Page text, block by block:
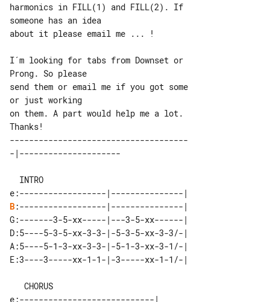
harmonics in FILL(1) and FILL(2). If
someone has an idea
about it please email me ... !
I´m looking for tabs from Downset or
Prong. So please
send them or email me if you got some
or just working
on them. A part would help me a lot.
-------------------------------------
B:------------------|---------------|
G:-------3-5-xx-----|---3-5-xx------|
D:5----5-3-5-xx-3-3-|-5-3-5-xx-3-3/-|
A:5----5-1-3-xx-3-3-|-5-1-3-xx-3-1/-|
E:3----3-----xx-1-1-|-3-----xx-1-1/-|